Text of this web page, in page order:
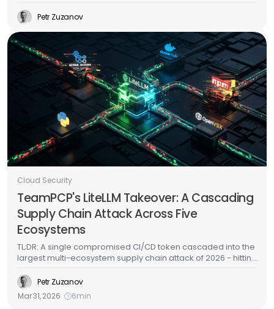
forensic cleanup. This is the second major supply chain
attack in a week, days after TeamPCP's Trivy/LiteLLM
campaign. The CI/CD scanner side of this story is well-
documented. This post is about what happens after the
malware runs - because that's where most organizations
actually fail.
Petr Zuzanov
Cloud Security
TeamPCP's LiteLLM Takeover: A Cascading
Supply Chain Attack Across Five
Ecosystems
TL;DR: A single compromised CI/CD token cascaded into the
largest multi-ecosystem supply chain attack of 2026 - hitting
under a week. LiteLLM - one of the most widely deployed
AI/ML packages in cloud environments - was among the
targets. Here's the full attack chain, what the malware does,
Petr Zuzanov
Mar 31, 2026
6min